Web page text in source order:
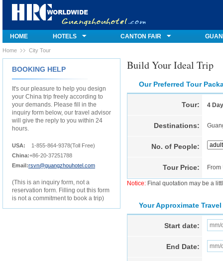
HOME HOTELS CANTON FAIR
Home City Tour
Build Your Ideal Trip
Our Preferred Tour
Tour: 4
Destinations:
No. of People:
Tour Price: From
Notice: Final quotation may be a
Your Approximate
Start date:
End Date:
BOOKING HELP
It's our pleasure to help you design
your China trip freely according to
your demands. Please fill in the
inquiry form below, our travel advisor
will give the reply to you within 24
hours.
USA:
1-855-864-9378(Toll Free)
China:+86-20-37251788
Email:rsvn@guangzhouhotel.com
(This is an inquiry form, not a
reservation form. Filling out this form
is not a commitment to book a trip)